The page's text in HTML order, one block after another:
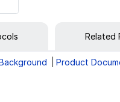
Related
Product